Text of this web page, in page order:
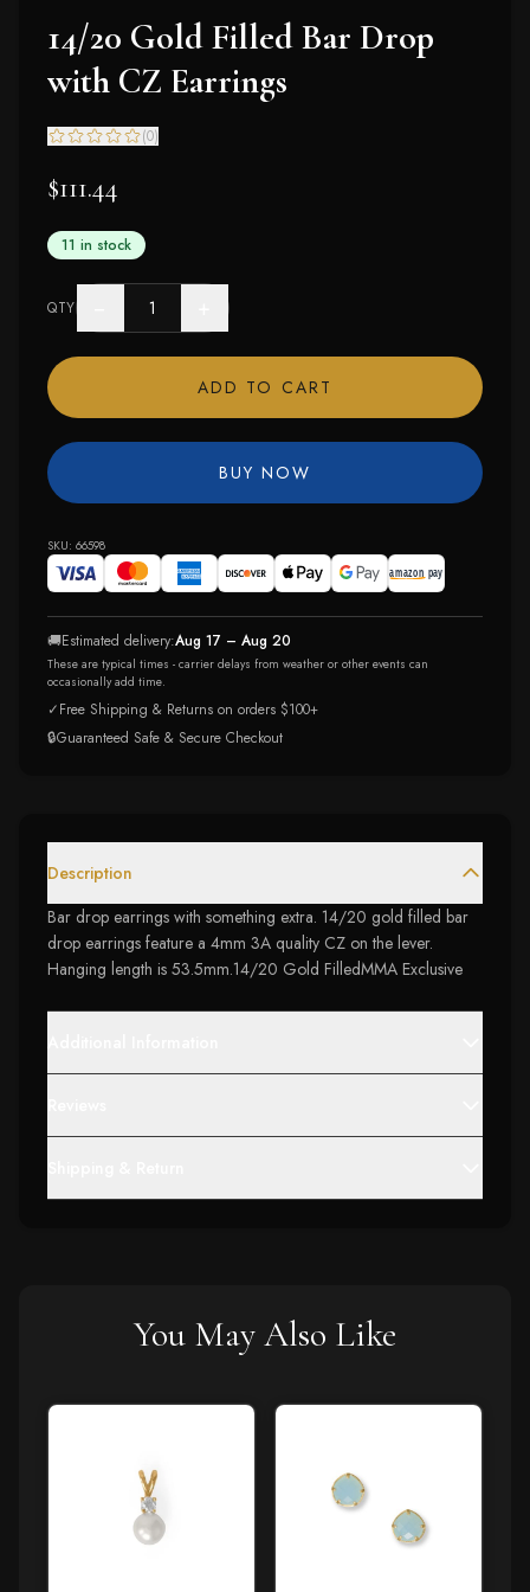
14/20 Gold Filled Bar Drop
with CZ Earrings
(0)
$111.44
11 in stock
QTY
ADD TO CART
BUY NOW
SKU: 66598
🚚Estimated delivery:Aug 17 – Aug 20
These are typical times - carrier delays from weather or other events can
occasionally add time.
✓Free Shipping & Returns on orders $100+
🔒Guaranteed Safe & Secure Checkout
Description
Bar drop earrings with something extra. 14/20 gold filled bar
drop earrings feature a 4mm 3A quality CZ on the lever.
Hanging length is 53.5mm.14/20 Gold FilledMMA Exclusive
You May Also Like